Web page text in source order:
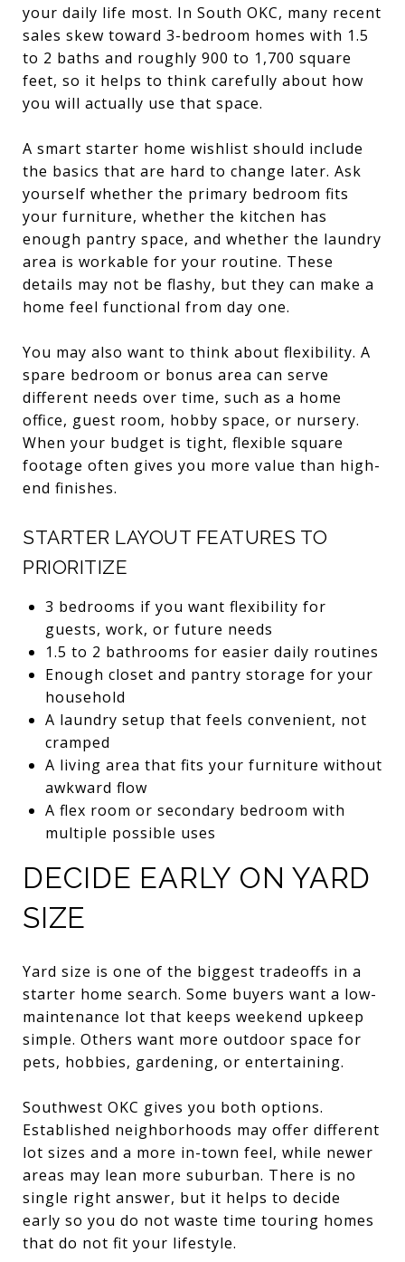
your daily life most. In South OKC, many recent
sales skew toward 3-bedroom homes with 1.5
to 2 baths and roughly 900 to 1,700 square
feet, so it helps to think carefully about how
you will actually use that space.
A smart starter home wishlist should include
the basics that are hard to change later. Ask
yourself whether the primary bedroom fits
your furniture, whether the kitchen has
enough pantry space, and whether the laundry
area is workable for your routine. These
details may not be flashy, but they can make a
home feel functional from day one.
You may also want to think about flexibility. A
spare bedroom or bonus area can serve
different needs over time, such as a home
office, guest room, hobby space, or nursery.
When your budget is tight, flexible square
footage often gives you more value than high-
end finishes.
STARTER LAYOUT FEATURES TO
PRIORITIZE
3 bedrooms if you want flexibility for
guests, work, or future needs
1.5 to 2 bathrooms for easier daily routines
Enough closet and pantry storage for your
household
A laundry setup that feels convenient, not
cramped
A living area that fits your furniture without
awkward flow
A flex room or secondary bedroom with
multiple possible uses
DECIDE EARLY ON YARD
SIZE
Yard size is one of the biggest tradeoffs in a
starter home search. Some buyers want a low-
maintenance lot that keeps weekend upkeep
simple. Others want more outdoor space for
pets, hobbies, gardening, or entertaining.
Southwest OKC gives you both options.
Established neighborhoods may offer different
lot sizes and a more in-town feel, while newer
areas may lean more suburban. There is no
single right answer, but it helps to decide
early so you do not waste time touring homes
that do not fit your lifestyle.